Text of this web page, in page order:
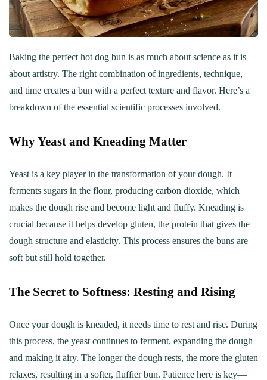
Baking the perfect hot dog bun is as much about science as it is
about artistry. The right combination of ingredients, technique,
and time creates a bun with a perfect texture and flavor. Here’s a
breakdown of the essential scientific processes involved.
Why Yeast and Kneading Matter
Yeast is a key player in the transformation of your dough. It
ferments sugars in the flour, producing carbon dioxide, which
makes the dough rise and become light and fluffy. Kneading is
crucial because it helps develop gluten, the protein that gives the
dough structure and elasticity. This process ensures the buns are
soft but still hold together.
The Secret to Softness: Resting and Rising
Once your dough is kneaded, it needs time to rest and rise. During
this process, the yeast continues to ferment, expanding the dough
and making it airy. The longer the dough rests, the more the gluten
relaxes, resulting in a softer, fluffier bun. Patience here is key—